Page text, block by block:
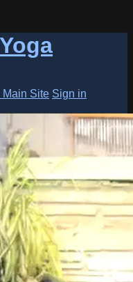
Main Site Sign in